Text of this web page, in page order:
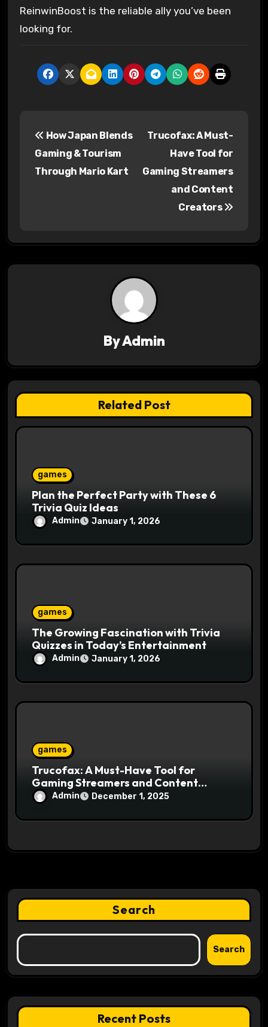
ReinwinBoost is the reliable ally you’ve been
looking for.
a
v
t
i
o
How Japan Blends
Gaming & Tourism
Through Mario Kart
Trucofax: A Must-
Have Tool for
Gaming Streamers
and Content
Creators
ByAdmin
Related Post
games
Plan the Perfect Party with These 6
Trivia Quiz Ideas
Admin January 1, 2026
games
The Growing Fascination with Trivia
Quizzes in Today’s Entertainment
Admin January 1, 2026
games
Trucofax: A Must-Have Tool for
Gaming Streamers and Content
Creators
Admin December 1, 2025
Search
Search
Recent Posts